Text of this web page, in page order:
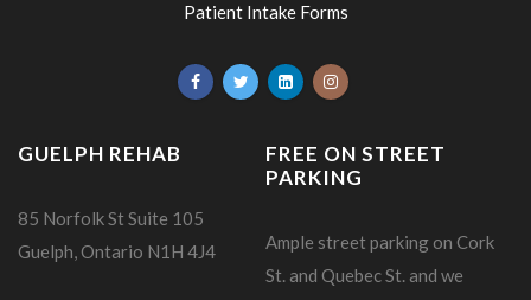
Patient Intake Forms
GUELPH REHAB
85 Norfolk St Suite 105
Guelph, Ontario N1H 4J4
FREE ON STREET
PARKING
Ample street parking on Cork
St. and Quebec St. and we